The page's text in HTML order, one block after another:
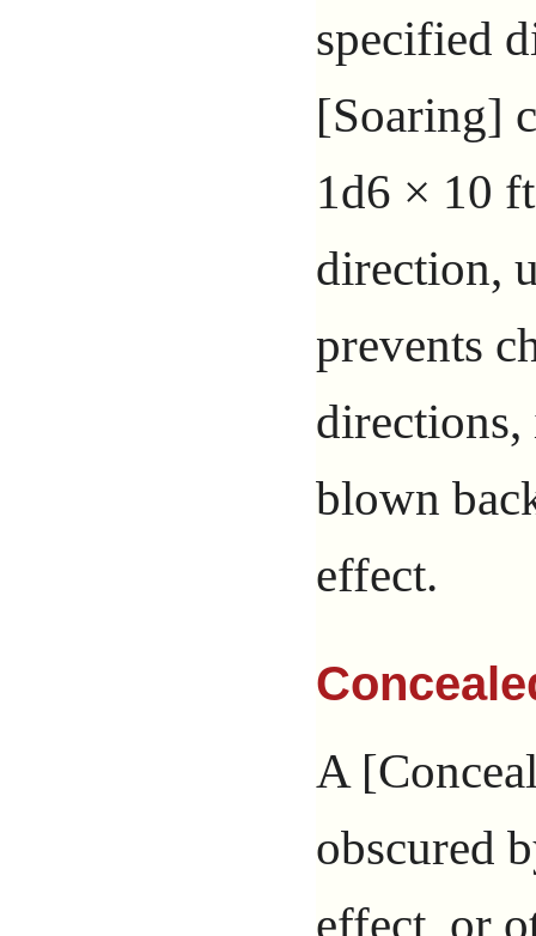
specified
[Soaring]
1d6 × 10
direction,
prevents
blown
effect.
A
obscured
effect, or